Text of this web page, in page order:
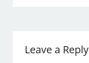
Leave a Reply